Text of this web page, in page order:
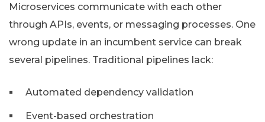
Microservices communicate with each other
through APIs, events, or messaging processes. One
wrong update in an incumbent service can break
several pipelines. Traditional pipelines lack:
Automated dependency validation
Event-based orchestration